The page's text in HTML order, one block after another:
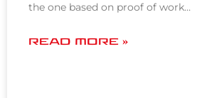
the one based on proof of work…
READ MORE »